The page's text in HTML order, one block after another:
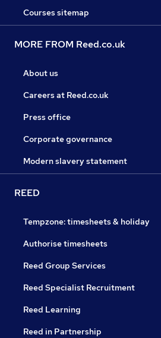
Courses sitemap
MORE FROM Reed.co.uk
About us
Careers at Reed.co.uk
Press office
Corporate governance
Modern slavery statement
REED
Tempzone: timesheets & holiday
Authorise timesheets
Reed Group Services
Reed Specialist Recruitment
Reed Learning
Reed in Partnership